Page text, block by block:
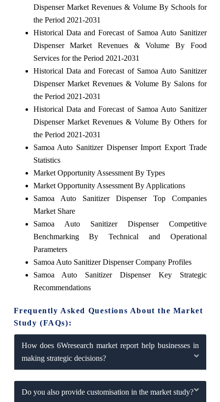
Dispenser Market Revenues & Volume By Schools for
the Period 2021-2031
Historical Data and Forecast of Samoa Auto Sanitizer
Dispenser Market Revenues & Volume By Food
Services for the Period 2021-2031
Historical Data and Forecast of Samoa Auto Sanitizer
Dispenser Market Revenues & Volume By Salons for
the Period 2021-2031
Historical Data and Forecast of Samoa Auto Sanitizer
Dispenser Market Revenues & Volume By Others for
the Period 2021-2031
Samoa Auto Sanitizer Dispenser Import Export Trade
Statistics
Market Opportunity Assessment By Types
Market Opportunity Assessment By Applications
Samoa Auto Sanitizer Dispenser Top Companies
Market Share
Samoa Auto Sanitizer Dispenser Competitive
Benchmarking By Technical and Operational
Parameters
Samoa Auto Sanitizer Dispenser Company Profiles
Samoa Auto Sanitizer Dispenser Key Strategic
Recommendations
Frequently Asked Questions About the Market
Study (FAQs):
How does 6Wresearch market report help businesses in
making strategic decisions?
Do you also provide customisation in the market study?